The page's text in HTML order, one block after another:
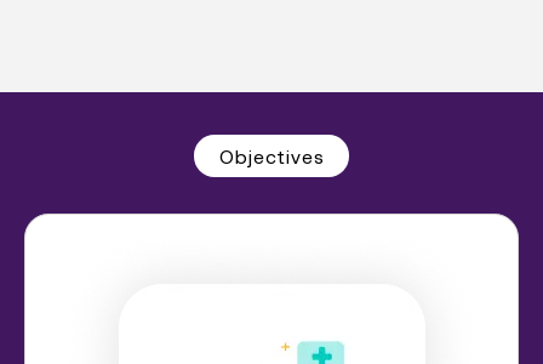
Objectives